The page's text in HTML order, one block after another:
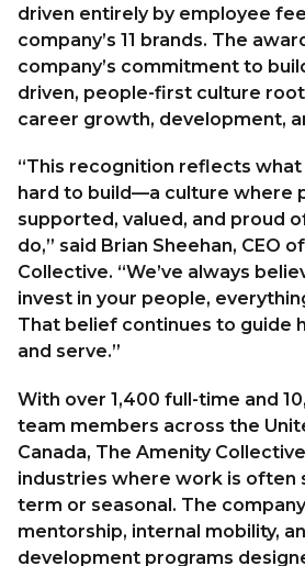
driven entirely by employee
company’s 11 brands. The
company’s commitment to
driven, people-first culture
career growth, development,
“This recognition reflects what
hard to build—a culture where
supported, valued, and proud
do,” said Brian Sheehan, CEO
Collective. “We’ve always
invest in your people,
That belief continues to guide
and serve.”
With over 1,400 full-time and
team members across the
Canada, The Amenity
industries where work is often
term or seasonal. The
mentorship, internal mobility,
development programs